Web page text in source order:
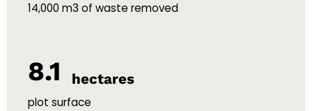
14,000 m3 of waste removed
8.1 hectares
plot surface